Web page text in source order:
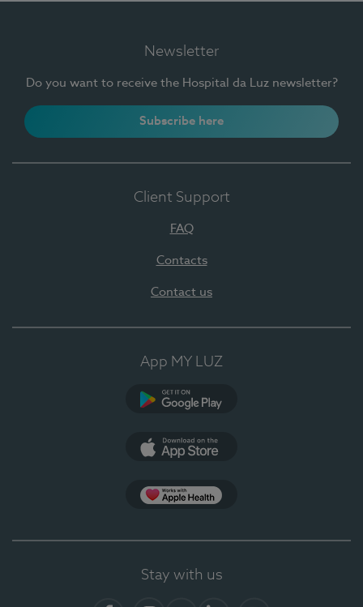
Newsletter
Do you want to receive the Hospital da Luz newsletter?
Subscribe here
Client Support
FAQ
Contacts
Contact us
App MY LUZ
Stay with us